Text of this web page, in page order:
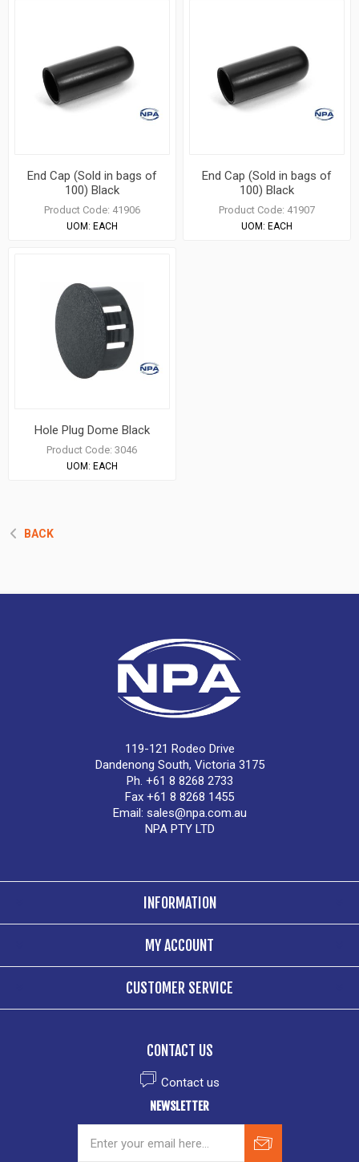
End Cap (Sold in bags of
100) Black
Product Code: 41906
UOM: EACH
End Cap (Sold in bags of
100) Black
Product Code: 41907
UOM: EACH
Hole Plug Dome Black
Product Code: 3046
UOM: EACH
BACK
119-121 Rodeo Drive
Dandenong South, Victoria 3175
Ph. +61 8 8268 2733
Fax +61 8 8268 1455
Email: sales@npa.com.au
NPA PTY LTD
INFORMATION
MY ACCOUNT
CUSTOMER SERVICE
CONTACT US
Contact us
NEWSLETTER